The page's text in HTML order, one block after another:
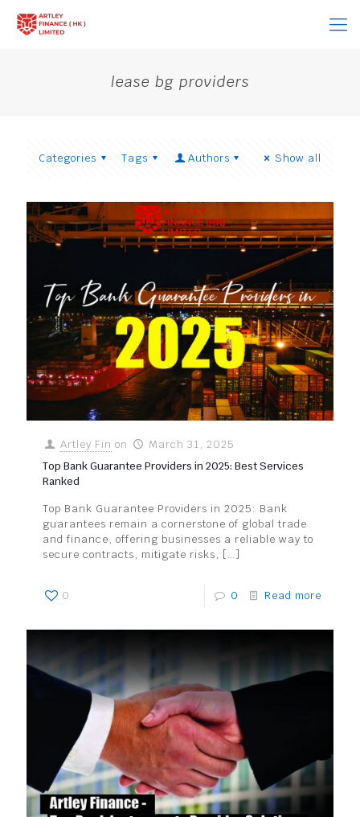
lease bg providers
Categories Tags Authors Show all
Artley Fin on
March 31, 2025
Top Bank Guarantee Providers in 2025: Best Services
Ranked
Top Bank Guarantee Providers in 2025: Bank
guarantees remain a cornerstone of global trade
and finance, offering businesses a reliable way to
secure contracts, mitigate risks, […]
0 0 Read more